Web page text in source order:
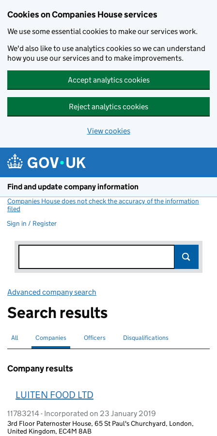
Cookies on Companies House services
We use some essential cookies to make our services work.
We'd also like to use analytics cookies so we can understand
how you use our services and to make improvements.
Accept analytics cookies
Reject analytics cookies
View cookies
Find and update company information
Companies House does not check the accuracy of the information
filed
Sign in / Register
Advanced company search
Search results
Search for companies or officers
All Search for
Companies selectedSearch for
Officers Search for disqualified officers
Disqualifications
Company results
LUITEN FOOD LTD
11783214 - Incorporated on 23 January 2019
3rd Floor Paternoster House, 65 St Paul's Churchyard, London,
United Kingdom, EC4M 8AB